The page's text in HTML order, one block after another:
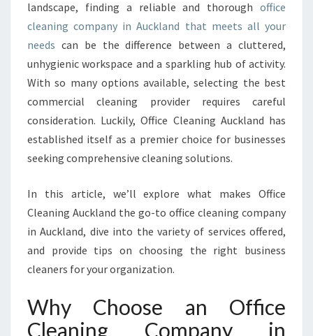
L
E
A
I
N
G
C
P
N
Y
A
U
K
L
A
landscape, finding a reliable and thorough office
cleaning company in Auckland that meets all your
needs can be the difference between a cluttered,
unhygienic workspace and a sparkling hub of activity.
With so many options available, selecting the best
commercial cleaning provider requires careful
consideration. Luckily, Office Cleaning Auckland has
established itself as a premier choice for businesses
seeking comprehensive cleaning solutions.
In this article, we’ll explore what makes Office
Cleaning Auckland the go-to office cleaning company
in Auckland, dive into the variety of services offered,
and provide tips on choosing the right business
cleaners for your organization.
Why Choose an Office
Cleaning Company in